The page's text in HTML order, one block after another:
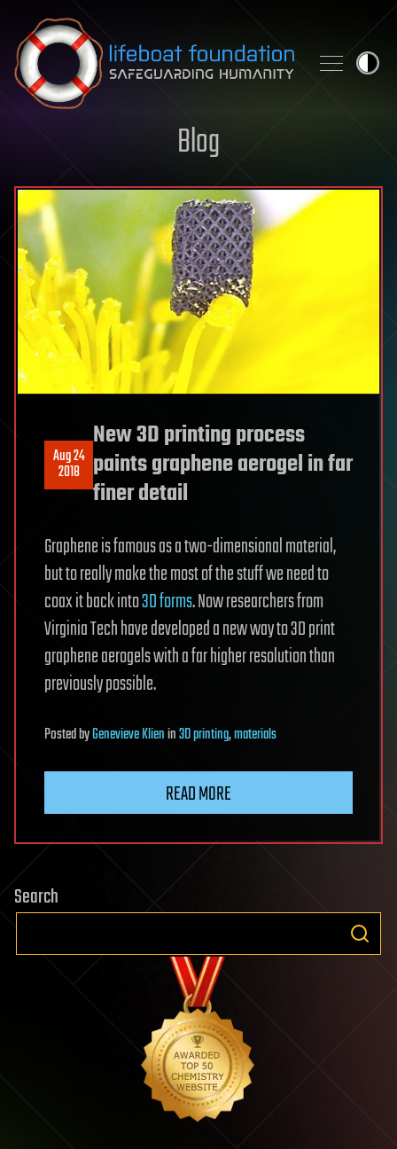
Skip to content
Blog
Aug 24
2018
New 3D printing process
paints graphene aerogel in far
finer detail
Graphene is famous as a two-dimensional material,
but to really make the most of the stuff we need to
coax it back into3D forms. Now researchers from
Virginia Tech have developed a new way to 3D print
graphene aerogels with a far higher resolution than
previously possible.
PostedbyGenevieve Klienin3D printing,materials
READ MORE
Search